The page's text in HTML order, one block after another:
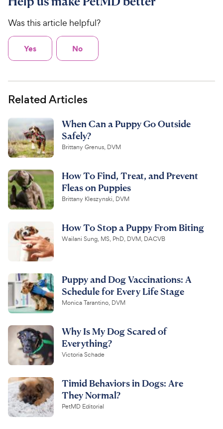
Was this article helpful?
Yes No
Related Articles
When Can a Puppy Go Outside
Safely?
Brittany Grenus, DVM
How To Find, Treat, and Prevent
Fleas on Puppies
Brittany Kleszynski, DVM
How To Stop a Puppy From Biting
Wailani Sung, MS, PhD, DVM, DACVB
Puppy and Dog Vaccinations: A
Schedule for Every Life Stage
Monica Tarantino, DVM
Why Is My Dog Scared of
Everything?
Victoria Schade
Timid Behaviors in Dogs: Are
They Normal?
PetMD Editorial